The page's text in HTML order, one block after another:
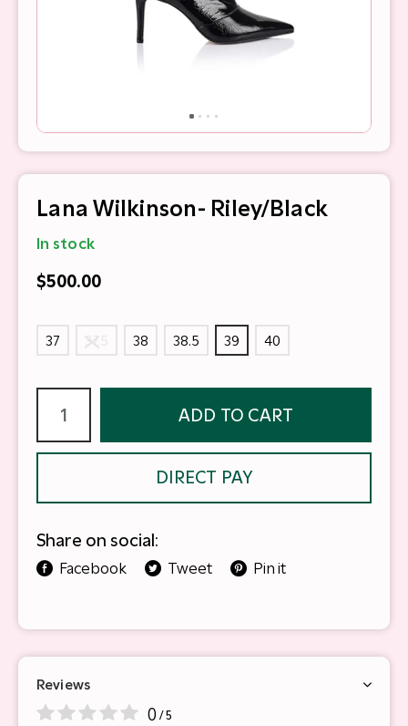
Lana Wilkinson- Riley/Black
In stock
$500.00
37 37.5 38 38.5 39 40
ADD TO CART
DIRECT PAY
Share on social:
Facebook Tweet Pin it
Reviews
0 / 5